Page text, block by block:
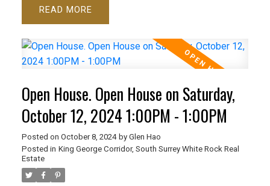
READ
Open House. Open House on Saturday,
October 12, 2024 1:00PM - 1:00PM
Posted on October 8, 2024 by Glen Hao
Posted in King George Corridor, South Surrey White Rock Real
Estate